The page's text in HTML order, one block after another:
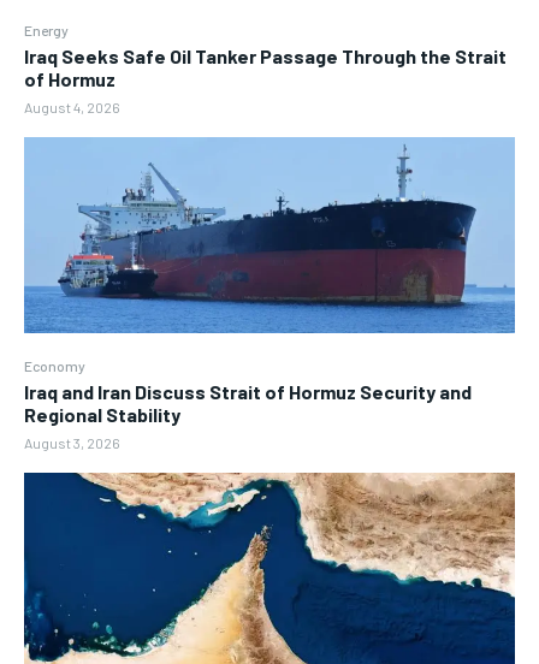
Energy
Iraq Seeks Safe Oil Tanker Passage Through the Strait
of Hormuz
August 4, 2026
Economy
Iraq and Iran Discuss Strait of Hormuz Security and
Regional Stability
August 3, 2026